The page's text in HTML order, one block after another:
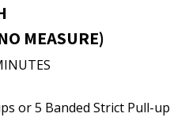
MEASURE)
or 5 Banded Strict Pull-